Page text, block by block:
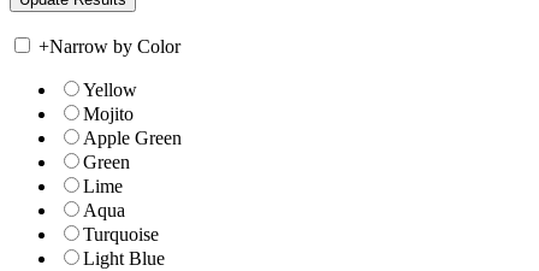
+Narrow by Color
Yellow
Mojito
Apple Green
Green
Lime
Aqua
Turquoise
Light Blue